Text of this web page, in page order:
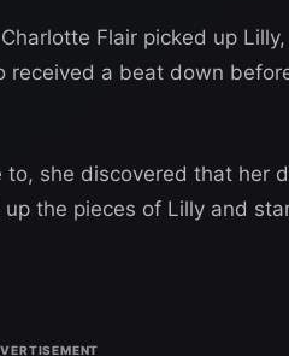
Flair picked up
received a beat down
to, she discovered that her
up the pieces of Lilly and